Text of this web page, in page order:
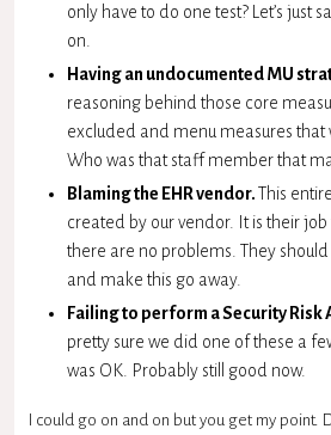
only have to do one test? Let’s just
on.
Having an undocumented MU
reasoning behind those core
excluded and menu measures that
Who was that staff member that
Blaming the EHR vendor.This
created by our vendor. It is their job
there are no problems. They
and make this go away.
Failing to perform a Security Risk
pretty sure we did one of these a
was OK. Probably still good now.
I could go on and on but you get my point.